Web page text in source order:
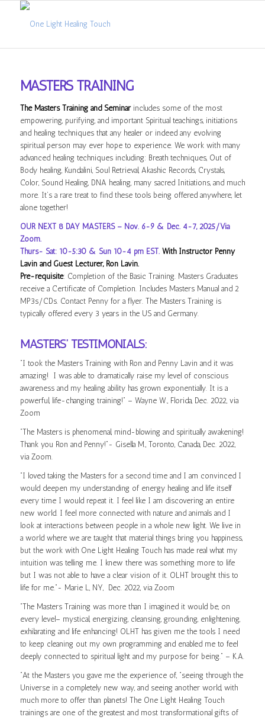
MASTERS TRAINING
The Masters Training and Seminarincludes some of the most
empowering, purifying, and important Spiritual teachings, initiations
and healing techniques that any healer or indeed any evolving
spiritual person may ever hope to experience. We work with many
advanced healing techniques including: Breath techniques, Out of
Body healing, Kundalini, Soul Retrieval, Akashic Records, Crystals,
Color, Sound Healing, DNA healing, many sacred Initiations, and much
more. It’s a rare treat to find these tools being offered anywhere, let
alone together!
OUR NEXT 8 DAY MASTERS – Nov. 6-9 & Dec. 4-7, 2025/Via
Zoom.
Thurs- Sat: 10-5:30 & Sun 10-4 pm EST. With Instructor Penny
Lavin and Guest Lecturer, Ron Lavin.
Pre-requisite: Completion of the Basic Training. Masters Graduates
receive a Certificate of Completion. Includes Masters Manual and 2
MP3s/CDs. Contact Penny for a flyer. The Masters Training is
typically offered every 3 years in the US and Germany.
MASTERS’ TESTIMONIALS:
“I took the Masters Training with Ron and Penny Lavin and it was
amazing! I was able to dramatically raise my level of conscious
awareness and my healing ability has grown exponentially. It is a
powerful, life-changing training!” – Wayne W., Florida, Dec. 2022, via
Zoom
“The Masters is phenomenal, mind-blowing and spiritually awakening!
Thank you Ron and Penny!”- Gisella M., Toronto, Canada, Dec. 2022,
via Zoom.
“I loved taking the Masters for a second time and I am convinced I
would deepen my understanding of energy healing and life itself
every time I would repeat it. I feel like I am discovering an entire
new world. I feel more connected with nature and animals and I
look at interactions between people in a whole new light. We live in
a world where we are taught that material things bring you happiness,
but the work with One Light Healing Touch has made real what my
intuition was telling me. I knew there was something more to life
but I was not able to have a clear vision of it. OLHT brought this to
life for me.”- Marie L, NY, Dec. 2022, via Zoom
“The Masters Training was more than I imagined it would be, on
every level– mystical, energizing, cleansing, grounding, enlightening,
exhilarating and life enhancing! OLHT has given me the tools I need
to keep cleaning out my own programming and enabled me to feel
deeply connected to spiritual light and my purpose for being.” – K.A.
“At the Masters you gave me the experience of, “seeing through the
Universe in a completely new way, and seeing another world, with
much more to offer than planets! The One Light Healing Touch
trainings are one of the greatest and most transformational gifts of